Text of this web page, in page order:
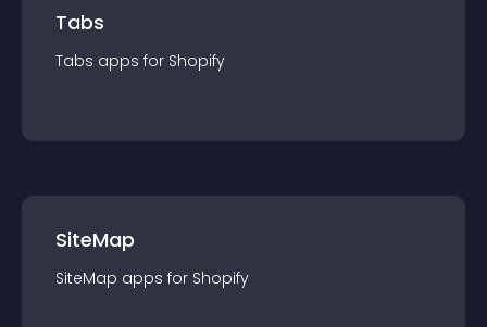
Tabs
Tabs apps for Shopify
SiteMap
SiteMap apps for Shopify